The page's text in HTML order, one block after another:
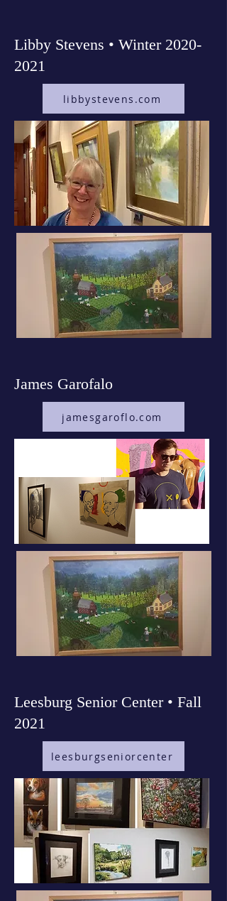
Libby Stevens • Winter 2020-
2021
libbystevens.com
James Garofalo
jamesgaroflo.com
Leesburg Senior Center • Fall
2021
leesburgseniorcenter